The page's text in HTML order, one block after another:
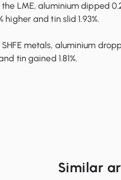
LME, aluminium dipped
higher and tin slid 1.93%.
metals, aluminium
tin gained 1.81%.
Similar